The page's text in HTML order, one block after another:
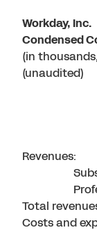
Workday, Inc.
Condensed
(in
(unaudited)
Revenues:
Total
Costs and